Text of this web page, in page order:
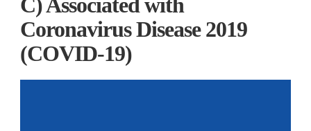
Coronavirus Disease 2019
(COVID-19)